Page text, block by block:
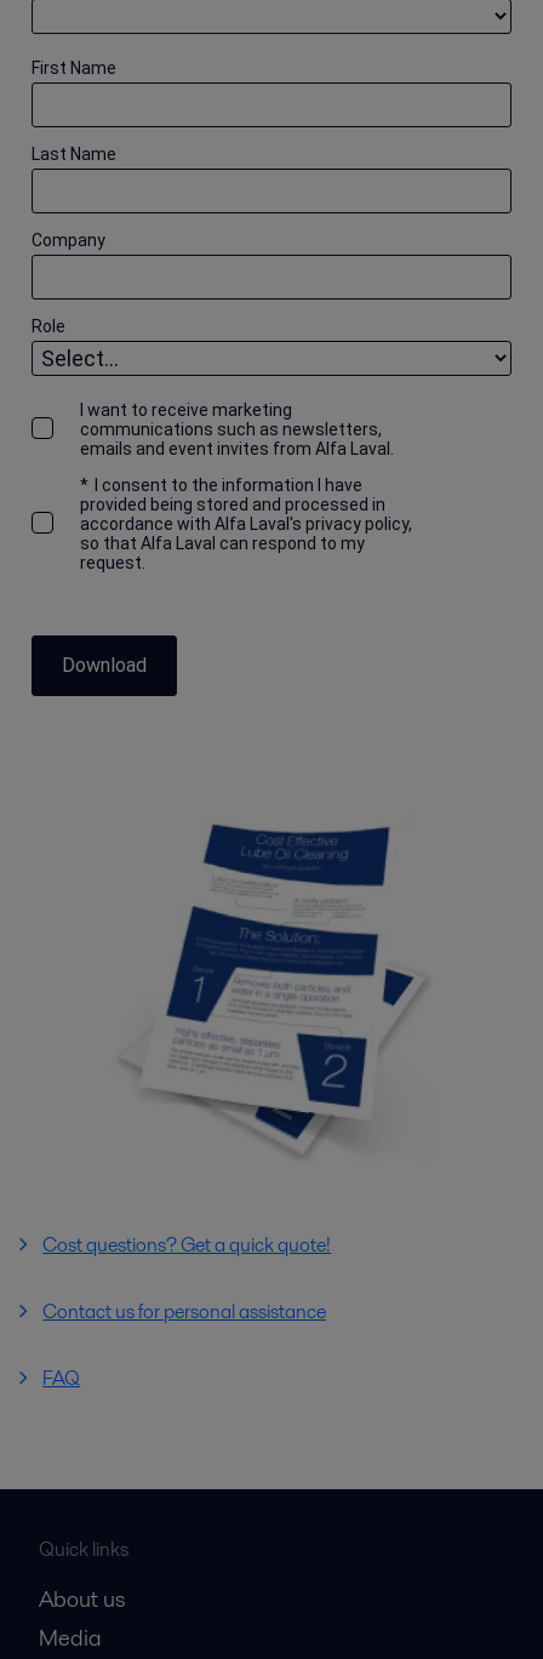
First Name
Last Name
Company
Role
I want to receive marketing
communications such as newsletters,
emails and event invites from Alfa Laval.
*
I consent to the information I have
provided being stored and processed in
accordance with Alfa Laval's privacy policy,
so that Alfa Laval can respond to my
request.
Download
Cost questions? Get a quick quote!
Contact us for personal assistance
FAQ
Quick links
About us
Media